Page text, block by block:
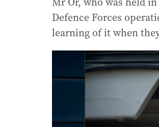
Defence Forces
learning of it when